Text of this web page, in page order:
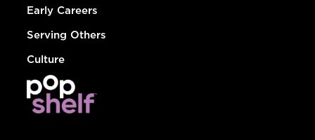
Early Careers
Serving Others
Culture